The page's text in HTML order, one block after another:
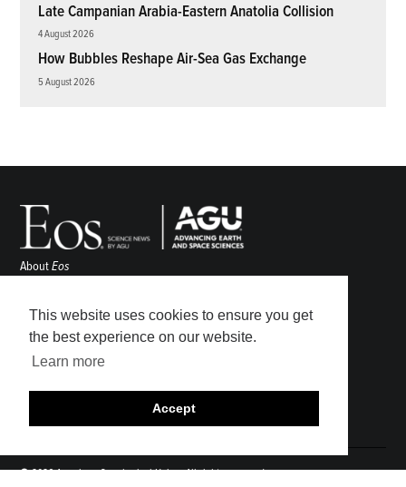
This website uses cookies to ensure you get
the best experience on our website.
Learn more
Accept
Late Campanian Arabia-Eastern Anatolia Collision
4 August 2026
How Bubbles Reshape Air-Sea Gas Exchange
5 August 2026
AboutEos
Awards
Contact
Submit
Career Center
© 2026 American Geophysical Union. All rights reserved